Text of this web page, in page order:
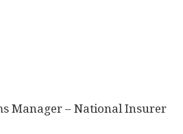
Manager – National Insurer